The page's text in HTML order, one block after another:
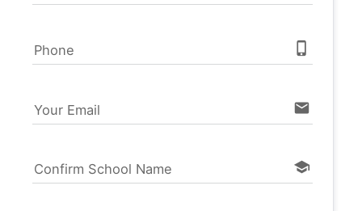
Phone phone_iphone
Your Email email
Confirm School Name school